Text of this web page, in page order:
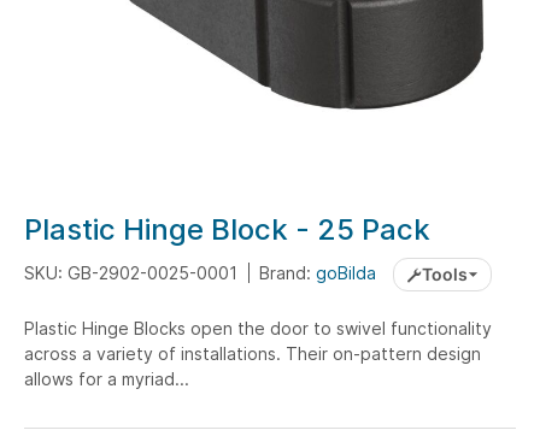
Skip
to
the
of
the
images
Plastic Hinge Block - 25 Pack
SKU: GB-2902-0025-0001 Brand: goBilda Tools
Plastic Hinge Blocks open the door to swivel functionality
across a variety of installations. Their on-pattern design
allows for a myriad...